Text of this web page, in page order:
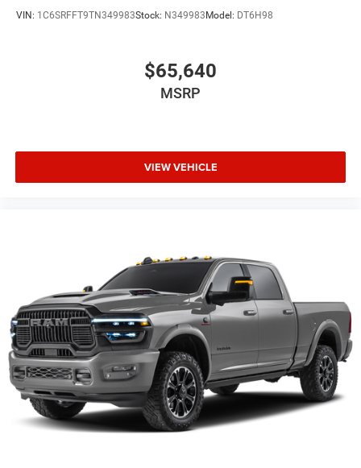
VIN: 1C6SRFFT9TN349983Stock: N349983Model: DT6H98
$65,640
MSRP
VIEW VEHICLE